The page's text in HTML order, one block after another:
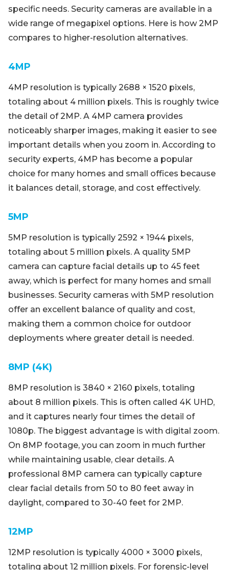
specific needs. Security cameras are available in a
wide range of megapixel options. Here is how 2MP
compares to higher-resolution alternatives.
4MP
4MP resolution is typically 2688 × 1520 pixels,
totaling about 4 million pixels. This is roughly twice
the detail of 2MP. A 4MP camera provides
noticeably sharper images, making it easier to see
important details when you zoom in. According to
security experts, 4MP has become a popular
choice for many homes and small offices because
it balances detail, storage, and cost effectively.
5MP
5MP resolution is typically 2592 × 1944 pixels,
totaling about 5 million pixels. A quality 5MP
camera can capture facial details up to 45 feet
away, which is perfect for many homes and small
businesses. Security cameras with 5MP resolution
offer an excellent balance of quality and cost,
making them a common choice for outdoor
deployments where greater detail is needed.
8MP (4K)
8MP resolution is 3840 × 2160 pixels, totaling
about 8 million pixels. This is often called 4K UHD,
and it captures nearly four times the detail of
1080p. The biggest advantage is with digital zoom.
On 8MP footage, you can zoom in much further
while maintaining usable, clear details. A
professional 8MP camera can typically capture
clear facial details from 50 to 80 feet away in
daylight, compared to 30-40 feet for 2MP.
12MP
12MP resolution is typically 4000 × 3000 pixels,
totaling about 12 million pixels. For forensic-level